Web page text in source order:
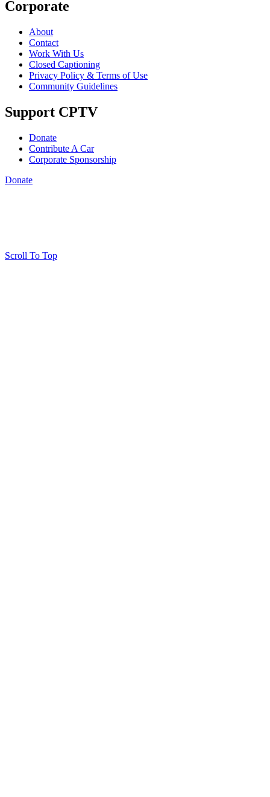
Corporate
About
Contact
Work With Us
Closed Captioning
Privacy Policy & Terms of Use
Community Guidelines
Support CPTV
Donate
Contribute A Car
Corporate Sponsorship
Donate
Scroll To Top